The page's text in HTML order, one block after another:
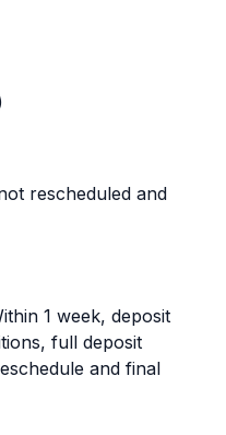
rescheduled and
1 week, deposit
full deposit
and final